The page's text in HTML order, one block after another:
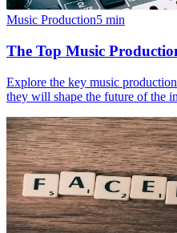
Music Production5 min
The Top Music
Explore the key music
they will shape the future of the